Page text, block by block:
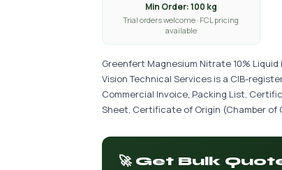
Min Order: 100 kg
Trial orders welcome · FCL pricing
available
Greenfert Magnesium Nitrate 10%
Vision Technical Services is a CIB-
Commercial Invoice, Packing List,
Sheet, Certificate of Origin (Chamber
🚀 Get Bulk